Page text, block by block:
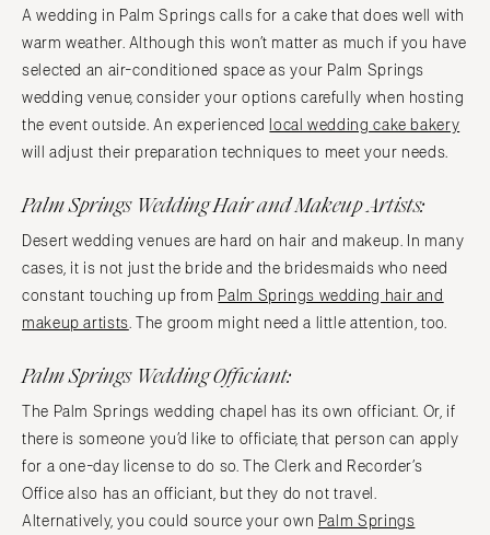
A wedding in Palm Springs calls for a cake that does well with
warm weather. Although this won’t matter as much if you have
selected an air-conditioned space as your Palm Springs
wedding venue, consider your options carefully when hosting
the event outside. An experienced local wedding cake bakery
will adjust their preparation techniques to meet your needs.
Palm Springs Wedding Hair and Makeup Artists:
Desert wedding venues are hard on hair and makeup. In many
cases, it is not just the bride and the bridesmaids who need
constant touching up from Palm Springs wedding hair and
makeup artists. The groom might need a little attention, too.
Palm Springs Wedding Officiant:
The Palm Springs wedding chapel has its own officiant. Or, if
there is someone you’d like to officiate, that person can apply
for a one-day license to do so. The Clerk and Recorder’s
Office also has an officiant, but they do not travel.
Alternatively, you could source your own Palm Springs